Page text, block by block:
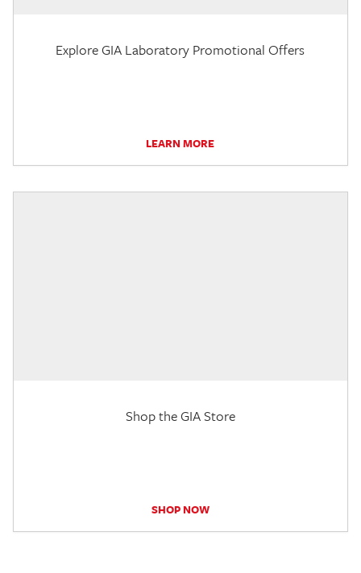
Explore GIA Laboratory Promotional Offers
LEARN MORE
Shop the GIA Store
SHOP NOW